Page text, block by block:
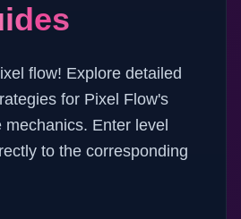
flow! Explore detailed
for Pixel Flow's
Enter level
to the corresponding